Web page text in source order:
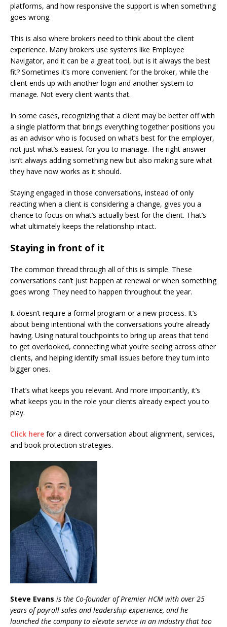
platforms, and how responsive the support is when something
goes wrong.
This is also where brokers need to think about the client
experience. Many brokers use systems like Employee
Navigator, and it can be a great tool, but is it always the best
fit? Sometimes it’s more convenient for the broker, while the
client ends up with another login and another system to
manage. Not every client wants that.
In some cases, recognizing that a client may be better off with
a single platform that brings everything together positions you
as an advisor who is focused on what’s best for the employer,
not just what’s easiest for you to manage. The right answer
isn’t always adding something new but also making sure what
they have now works as it should.
Staying engaged in those conversations, instead of only
reacting when a client is considering a change, gives you a
chance to focus on what’s actually best for the client. That’s
what ultimately keeps the relationship intact.
Staying in front of it
The common thread through all of this is simple. These
conversations can’t just happen at renewal or when something
goes wrong. They need to happen throughout the year.
It doesn’t require a formal program or a new process. It’s
about being intentional with the conversations you’re already
having. Using natural touchpoints to bring up areas that tend
to get overlooked, connecting what you’re seeing across other
clients, and helping identify small issues before they turn into
bigger ones.
That’s what keeps you relevant. And more importantly, it’s
what keeps you in the role your clients already expect you to
play.
Click here for a direct conversation about alignment, services,
and book protection strategies.
Steve Evans is the Co-founder of Premier HCM with over 25
years of payroll sales and leadership experience, and he
launched the company to elevate service in an industry that too